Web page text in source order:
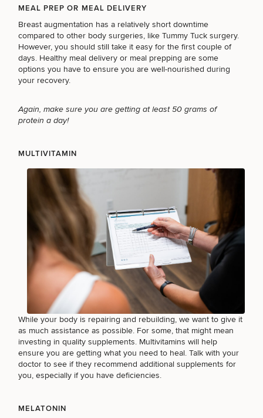
LASER SERVICES
INJECTABLES / BOTOX
FUNCTIONAL WELLNESS
DIETICIAN SERVICES
HAIR RESTORATION
PURCHASE PRODUCT
MEAL PREP OR MEAL DELIVERY
Breast augmentation has a relatively short downtime
compared to other body surgeries, like Tummy Tuck surgery.
However, you should still take it easy for the first couple of
days. Healthy meal delivery or meal prepping are some
options you have to ensure you are well-nourished during
your recovery.
Again, make sure you are getting at least 50 grams of
protein a day!
MULTIVITAMIN
While your body is repairing and rebuilding, we want to give it
as much assistance as possible. For some, that might mean
investing in quality supplements. Multivitamins will help
ensure you are getting what you need to heal. Talk with your
doctor to see if they recommend additional supplements for
you, especially if you have deficiencies.
MELATONIN